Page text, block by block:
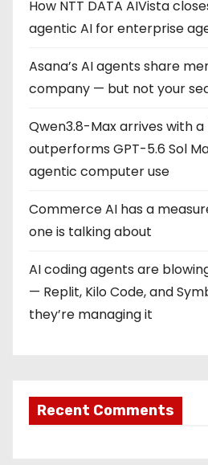
How NTT DATA AIVista
agentic AI for enterprise
Asana’s AI agents share
company — but not your
Qwen3.8-Max arrives with
outperforms GPT-5.6 Sol
agentic computer use
Commerce AI has a
one is talking about
AI coding agents are
— Replit, Kilo Code, and
they’re managing it
Recent Comments